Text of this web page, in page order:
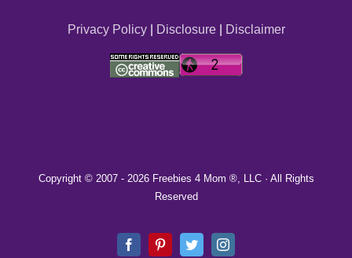
Privacy Policy| Disclosure| Disclaimer
Copyright © 2007 - 2026 Freebies 4 Mom ®, LLC · All Rights
Reserved
FacebookPinterestTwitterInstagram